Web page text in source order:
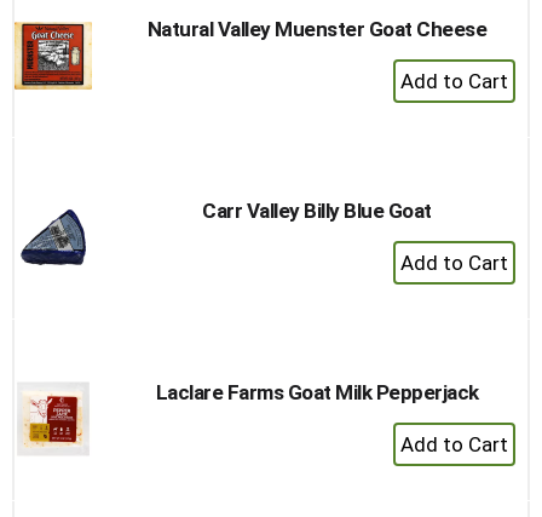
Natural Valley Muenster Goat Cheese
+
Add
Carr Valley Billy Blue Goat
+
Add
Laclare Farms Goat Milk Pepperjack
+
Add